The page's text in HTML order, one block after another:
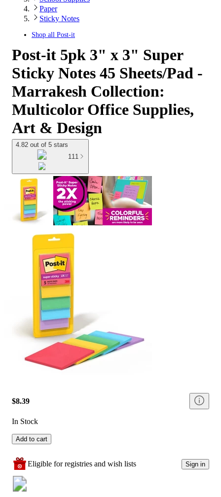
Paper
Sticky Notes
Shop all Post-it
Post-it 5pk 3" x 3" Super
Sticky Notes 45 Sheets/Pad -
Marrakesh Collection:
Multicolor Office Supplies,
Art & Design
4.82 out of 5 stars
111
$8.39
In Stock
Add to cart
Eligible for registries and wish lists Sign in